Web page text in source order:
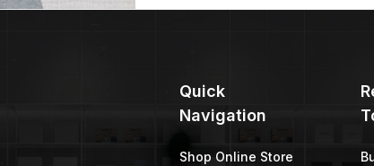
Quick
Navigation
Shop Online Store